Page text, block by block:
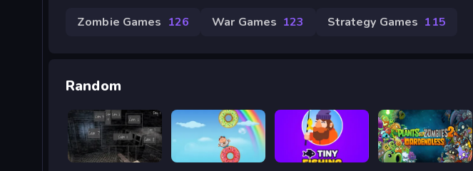
Zombie Games 126 War Games 123 Strategy Games 115
Random
Five Nights at Horror Fatboy Dream Tiny Fishing Plants vs Zombies 2 Gardendless